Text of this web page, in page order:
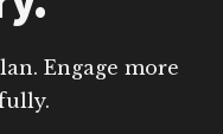
Engage more